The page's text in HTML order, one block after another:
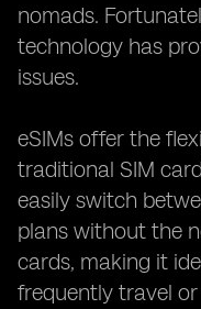
nomads.
technology has
issues.
eSIMs offer the
traditional SIM
easily switch
plans without the
cards, making it
frequently travel